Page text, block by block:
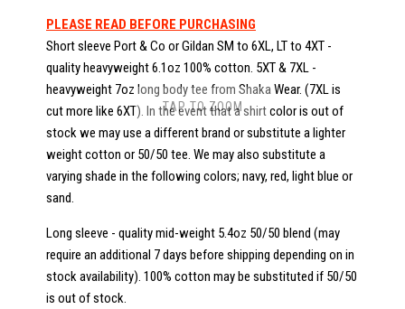
PLEASE READ BEFORE PURCHASING
Short sleeve Port & Co or Gildan SM to 6XL, LT to 4XT -
quality heavyweight 6.1oz 100% cotton. 5XT & 7XL -
heavyweight 7oz long body tee from Shaka Wear. (7XL is
cut more like 6XT). In the event that a shirt color is out of
stock we may use a different brand or substitute a lighter
weight cotton or 50/50 tee. We may also substitute a
varying shade in the following colors; navy, red, light blue or
sand.
Long sleeve - quality mid-weight 5.4oz 50/50 blend (may
require an additional 7 days before shipping depending on in
stock availability). 100% cotton may be substituted if 50/50
is out of stock.
TAP TO ZOOM